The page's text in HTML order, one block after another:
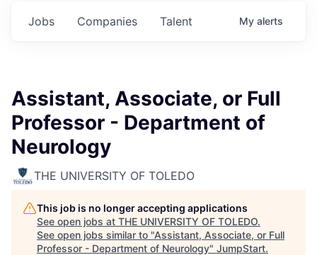
Jobs Companies Talent My alerts
Assistant, Associate, or Full
Professor - Department of
Neurology
THE UNIVERSITY OF TOLEDO
This job is no longer accepting applications
See open jobs at THE UNIVERSITY OF TOLEDO.
See open jobs similar to "Assistant, Associate, or Full
Professor - Department of Neurology" JumpStart.